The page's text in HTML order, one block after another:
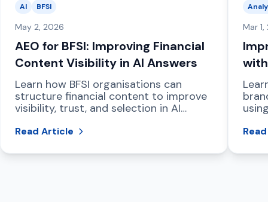
AI BFSI
May 2, 2026
AEO for BFSI: Improving Financial
Content Visibility in AI Answers
Learn how BFSI organisations can
structure financial content to improve
visibility, trust, and selection in AI
driven search.
Read Article
Mar
and